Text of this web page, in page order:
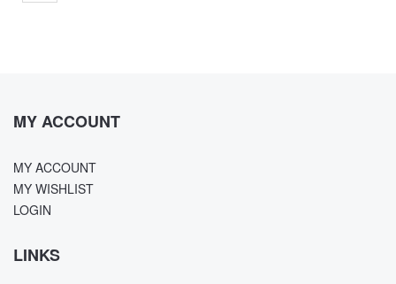
MY ACCOUNT
MY ACCOUNT
MY WISHLIST
LOGIN
LINKS